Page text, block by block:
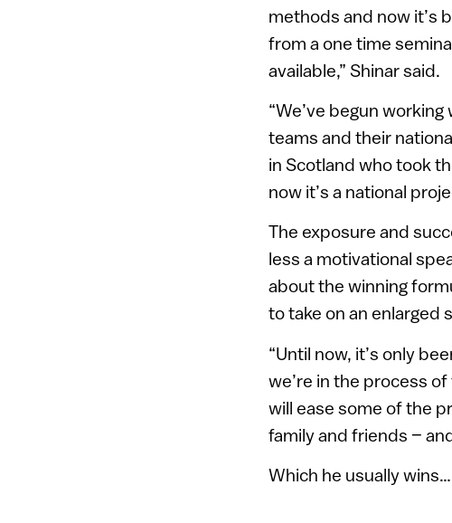
methods and now it’s
from a one time
available,” Shinar said.
“We’ve begun
teams and their
in Scotland who took
now it’s a national
The exposure and
less a motivational
about the winning
to take on an enlarged
“Until now, it’s only
we’re in the process
will ease some of the
family and friends –
Which he usually wins…